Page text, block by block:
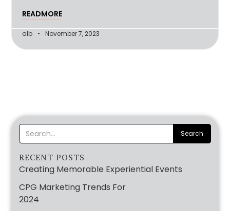
experiential brainstorms, and many brands are finding
DNA testing service 23AndMe demonstrates how
READMORE
alb November 7, 2023
RECENT POSTS
Creating Memorable Experiential Events
CPG Marketing Trends For
2024